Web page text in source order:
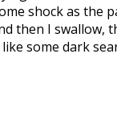
shock as the
I swallow,
some dark